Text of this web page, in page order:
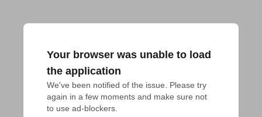
Your browser was unable to load
the application
We've been notified of the issue. Please try
again in a few moments and make sure not
to use ad-blockers.